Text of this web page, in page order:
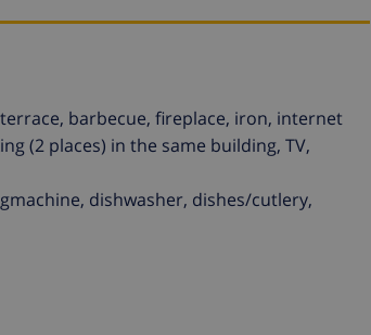
barbecue, fireplace, iron, internet
(2 places) in the same building, TV,
dishwasher, dishes/cutlery,